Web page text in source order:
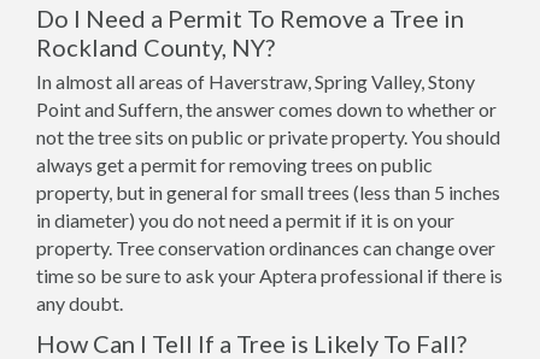
Do I Need a Permit To Remove a Tree in
Rockland County, NY?
In almost all areas of Haverstraw, Spring Valley, Stony
Point and Suffern, the answer comes down to whether or
not the tree sits on public or private property. You should
always get a permit for removing trees on public
property, but in general for small trees (less than 5 inches
in diameter) you do not need a permit if it is on your
property. Tree conservation ordinances can change over
time so be sure to ask your Aptera professional if there is
any doubt.
How Can I Tell If a Tree is Likely To Fall?